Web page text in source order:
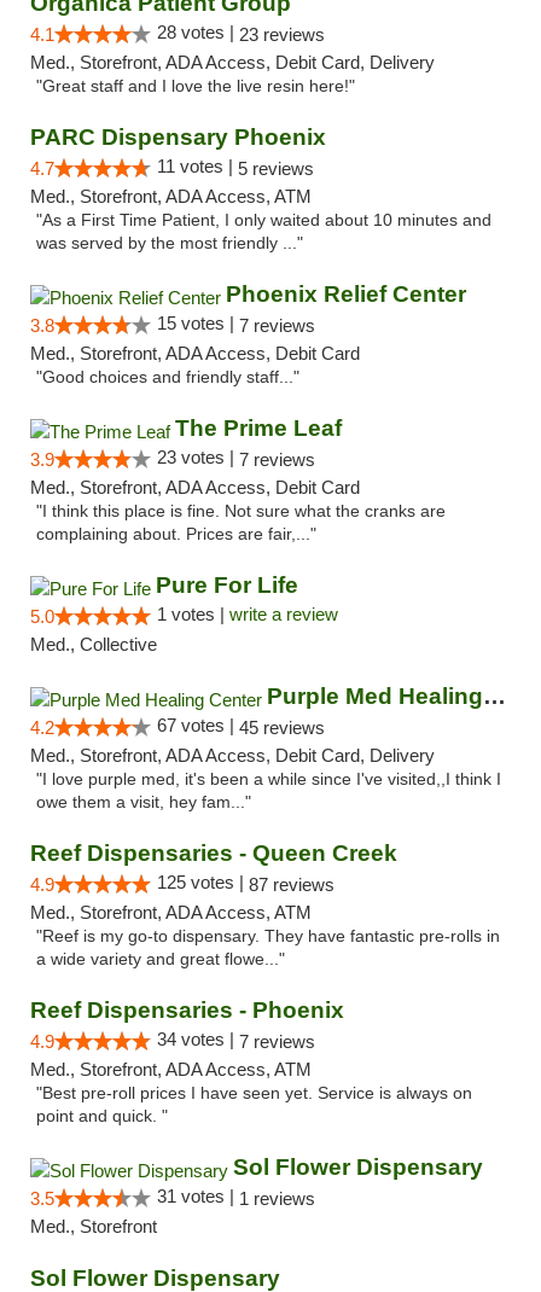
4.1 28 votes | 23 reviews
Med., Storefront, ADA Access, Debit Card, Delivery
"Great staff and I love the live resin here!"
PARC Dispensary Phoenix
4.7 11 votes | 5 reviews
Med., Storefront, ADA Access, ATM
"As a First Time Patient, I only waited about 10 minutes and
was served by the most friendly ..."
Phoenix Relief Center
3.8 15 votes | 7 reviews
Med., Storefront, ADA Access, Debit Card
"Good choices and friendly staff..."
The Prime Leaf
3.9 23 votes | 7 reviews
Med., Storefront, ADA Access, Debit Card
"I think this place is fine. Not sure what the cranks are
complaining about. Prices are fair,..."
Pure For Life
5.0 1 votes | write a review
Med., Collective
Purple Med Healing Center
4.2 67 votes | 45 reviews
Med., Storefront, ADA Access, Debit Card, Delivery
"I love purple med, it's been a while since I've visited,,I think I
owe them a visit, hey fam..."
Reef Dispensaries - Queen Creek
4.9 125 votes | 87 reviews
Med., Storefront, ADA Access, ATM
"Reef is my go-to dispensary. They have fantastic pre-rolls in
a wide variety and great flowe..."
Reef Dispensaries - Phoenix
4.9 34 votes | 7 reviews
Med., Storefront, ADA Access, ATM
"Best pre-roll prices I have seen yet. Service is always on
point and quick. "
Sol Flower Dispensary
3.5 31 votes | 1 reviews
Med., Storefront
Sol Flower Dispensary